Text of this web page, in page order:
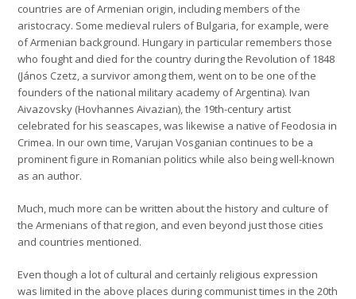
countries are of Armenian origin, including members of the
aristocracy. Some medieval rulers of Bulgaria, for example, were
of Armenian background. Hungary in particular remembers those
who fought and died for the country during the Revolution of 1848
(János Czetz, a survivor among them, went on to be one of the
founders of the national military academy of Argentina). Ivan
Aivazovsky (Hovhannes Aivazian), the 19th-century artist
celebrated for his seascapes, was likewise a native of Feodosia in
Crimea. In our own time, Varujan Vosganian continues to be a
prominent figure in Romanian politics while also being well-known
as an author.
Much, much more can be written about the history and culture of
the Armenians of that region, and even beyond just those cities
and countries mentioned.
Even though a lot of cultural and certainly religious expression
was limited in the above places during communist times in the 20th